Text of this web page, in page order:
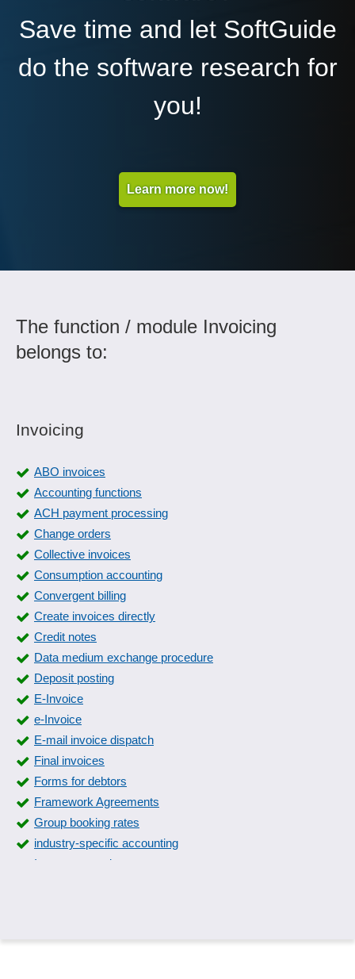
Save time and let SoftGuide
do the software research for
you!
Learn more now!
The function / module Invoicing
belongs to:
Invoicing
ABO invoices
Accounting functions
ACH payment processing
Change orders
Collective invoices
Consumption accounting
Convergent billing
Create invoices directly
Credit notes
Data medium exchange procedure
Deposit posting
E-Invoice
e-Invoice
E-mail invoice dispatch
Final invoices
Forms for debtors
Framework Agreements
Group booking rates
industry-specific accounting
Intrastat reporting
Invoice receipt book